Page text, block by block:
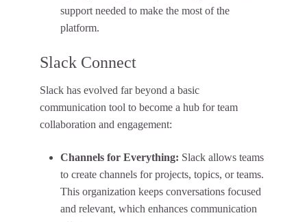
support needed to make the most of the
platform.
Slack Connect
Slack has evolved far beyond a basic
communication tool to become a hub for team
collaboration and engagement:
Channels for Everything: Slack allows teams
to create channels for projects, topics, or teams.
This organization keeps conversations focused
and relevant, which enhances communication